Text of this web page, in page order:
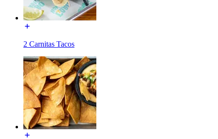
2 Carnitas Tacos